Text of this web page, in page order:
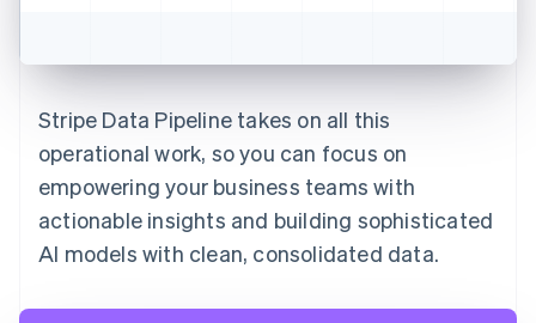
Stripe Data Pipeline takes on all this
operational work, so you can focus on
empowering your business teams with
actionable insights and building sophisticated
AI models with clean, consolidated data.